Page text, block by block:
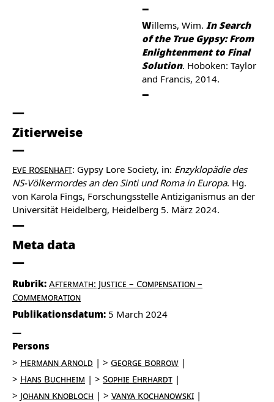
Willems, Wim. In Search
of the True Gypsy: From
Enlightenment to Final
Solution. Hoboken: Taylor
and Francis, 2014.
Zitierweise
Eve Rosenhaft: Gypsy Lore Society, in: Enzyklopädie des
NS-Völkermordes an den Sinti und Roma in Europa. Hg.
von Karola Fings, Forschungsstelle Antiziganismus an der
Universität Heidelberg, Heidelberg 5. März 2024.
Meta data
Rubrik: Aftermath: Justice – Compensation –
Commemoration
Publikationsdatum: 5 March 2024
Persons
Hermann Arnold
George Borrow
Hans Buchheim
Sophie Ehrhardt
Johann Knobloch
Vanya Kochanowski